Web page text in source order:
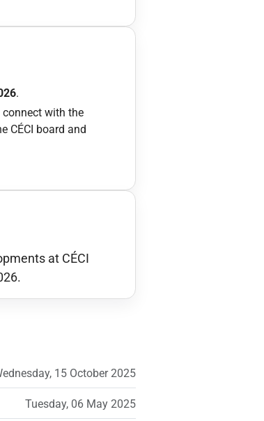
.
connect with the
CÉCI board and
at CÉCI
15 October 2025
Tuesday, 06 May 2025